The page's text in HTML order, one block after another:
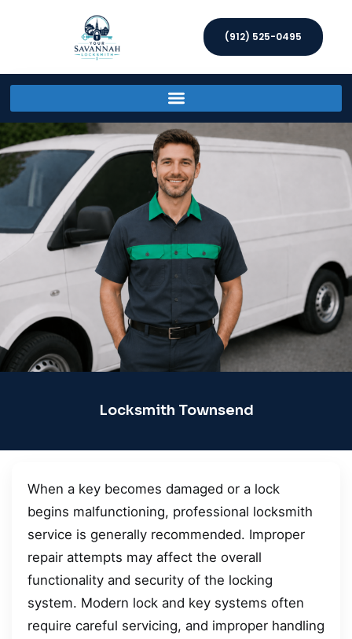
(912) 525-0495
Locksmith Townsend
When a key becomes damaged or a lock
begins malfunctioning, professional locksmith
service is generally recommended. Improper
repair attempts may affect the overall
functionality and security of the locking
system. Modern lock and key systems often
require careful servicing, and improper handling